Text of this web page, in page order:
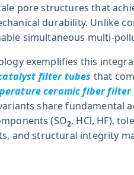
pore structures that
durability. Unlike
simultaneous multi-
exemplifies this
filter tubes that
ceramic fiber filter
share fundamental
(SO2, HCl, HF),
and structural integrity